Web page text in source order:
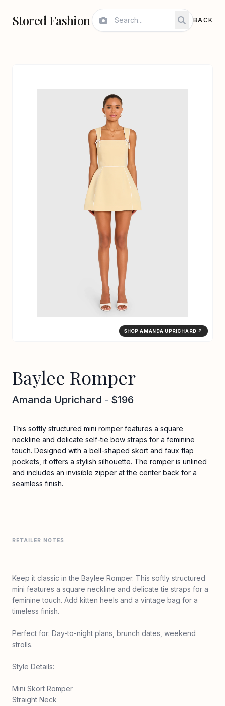
Stored Fashion BACK
SHOP AMANDA UPRICHARD ↗
Baylee Romper
Amanda Uprichard - $196
This softly structured mini romper features a square
neckline and delicate self-tie bow straps for a feminine
touch. Designed with a bell-shaped skort and faux flap
pockets, it offers a stylish silhouette. The romper is unlined
and includes an invisible zipper at the center back for a
seamless finish.
RETAILER NOTES
Keep it classic in the Baylee Romper. This softly structured
mini features a square neckline and delicate tie straps for a
feminine touch. Add kitten heels and a vintage bag for a
timeless finish.
Perfect for: Day-to-night plans, brunch dates, weekend
strolls.
Style Details:
Mini Skort Romper
Straight Neck